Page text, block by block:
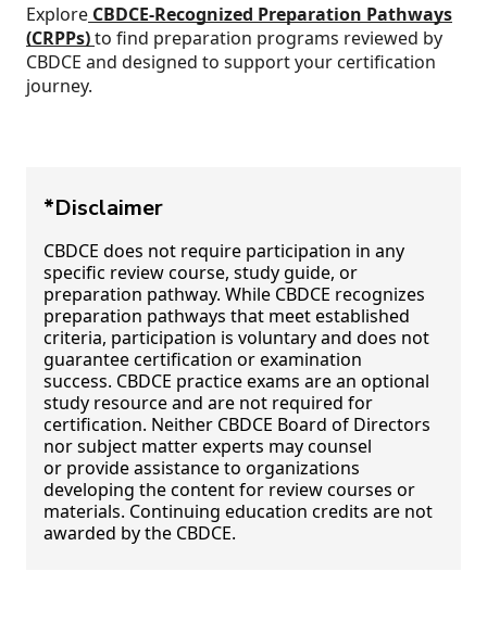
Explore CBDCE-Recognized Preparation Pathways
(CRPPs)to find preparation programs reviewed by
CBDCE and designed to support your certification
journey.
*Disclaimer
CBDCE does not require participation in any
specific review course, study guide, or
preparation pathway. While CBDCE recognizes
preparation pathways that meet established
criteria, participation is voluntary and does not
guarantee certification or examination
success. CBDCE practice exams are an optional
study resource and are not required for
certification. Neither CBDCE Board of Directors
nor subject matter experts may counsel
or provide assistance to organizations
developing the content for review courses or
materials. Continuing education credits are not
awarded by the CBDCE.